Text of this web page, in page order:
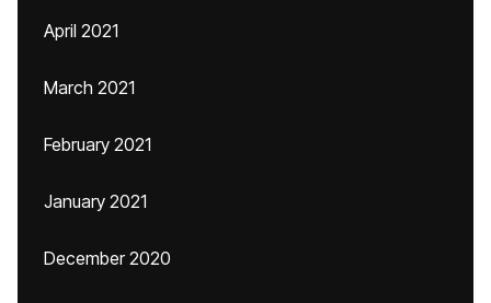
April 2021
March 2021
February 2021
January 2021
December 2020